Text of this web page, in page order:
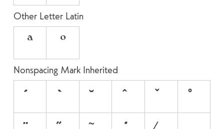
Other Letter Latin
ª º
Nonspacing Mark Inherited